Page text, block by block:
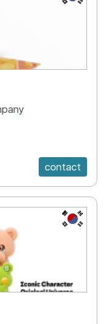
contact
KR